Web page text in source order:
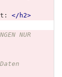
</h2>
NUR